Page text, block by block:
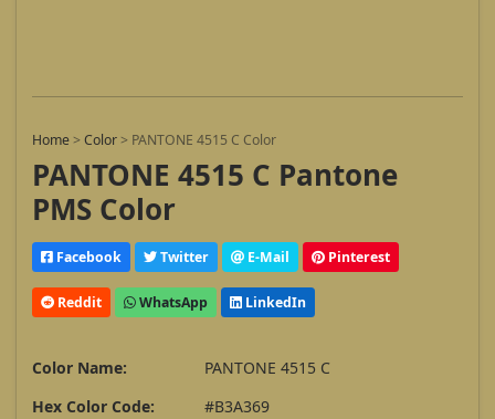
Home >Color > PANTONE 4515 C Color
PANTONE 4515 C Pantone
PMS Color
Facebook Twitter E-Mail Pinterest
Reddit WhatsApp LinkedIn
Color Name:
PANTONE 4515 C
Hex Color Code:
#B3A369